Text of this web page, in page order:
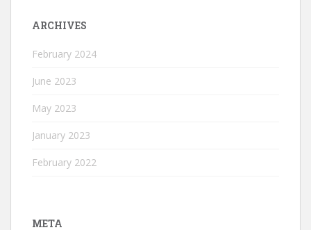
ARCHIVES
February 2024
June 2023
May 2023
January 2023
February 2022
META